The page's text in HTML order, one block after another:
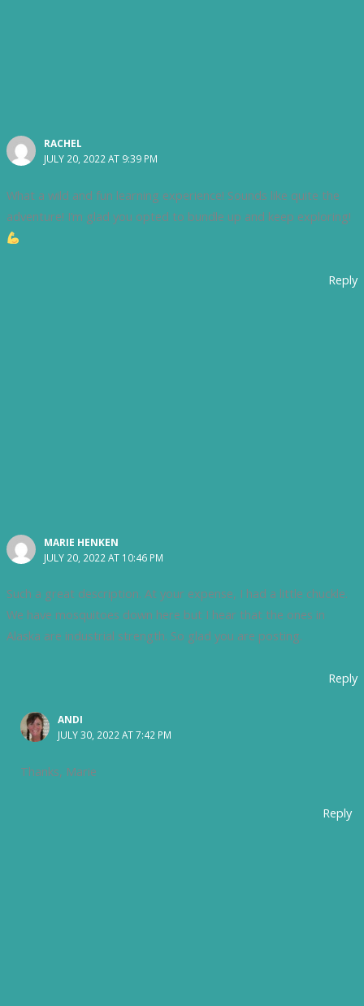
RACHEL
JULY 20, 2022 AT 9:39 PM
What a wild and fun learning experience! Sounds like quite the
adventure! I’m glad you opted to bundle up and keep exploring!
Reply
MARIE HENKEN
JULY 20, 2022 AT 10:46 PM
Such a great description. At your expense, I had a little chuckle.
We have mosquitoes down here but I hear that the ones in
Alaska are industrial strength. So glad you are posting.
Reply
ANDI
JULY 30, 2022 AT 7:42 PM
Thanks, Marie
Reply